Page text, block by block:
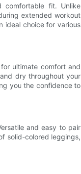
comfortable fit. Unlike
extended workout
ideal choice for various
ultimate comfort and
dry throughout your
you the confidence to
and easy to pair
solid-colored leggings,